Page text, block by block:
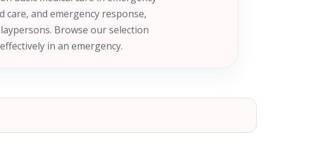
care, and emergency response,
Browse our selection
in an emergency.